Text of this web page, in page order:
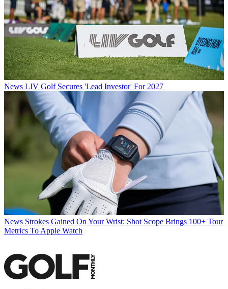
News LIV Golf Secures 'Lead Investor' For 2027
News Strokes Gained On Your Wrist: Shot Scope Brings 100+ Tour
Metrics To Apple Watch